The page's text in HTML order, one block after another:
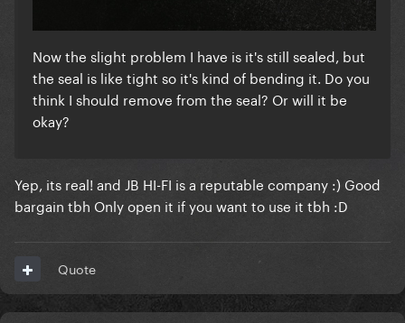
Now the slight problem I have is it's still sealed, but
the seal is like tight so it's kind of bending it. Do you
think I should remove from the seal? Or will it be
okay?
Yep, its real! and JB HI-FI is a reputable company :) Good
bargain tbh Only open it if you want to use it tbh :D
Quote